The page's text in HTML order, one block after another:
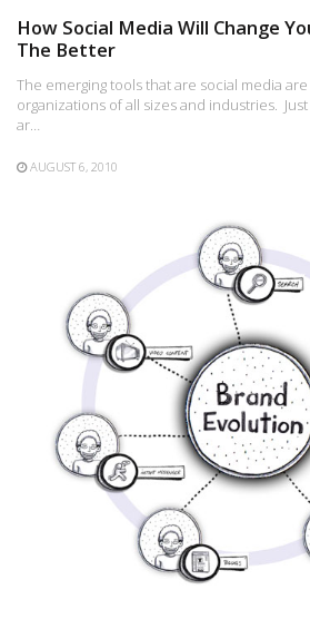
How Social Media Will Change
The Better
The emerging tools that are social media
organizations of all sizes and industries.
ar…
AUGUST 6, 2010